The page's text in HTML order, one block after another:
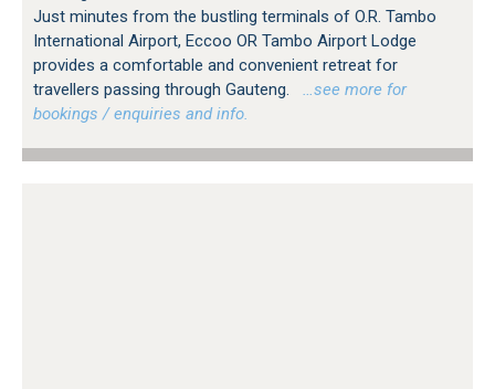
Just minutes from the bustling terminals of O.R. Tambo
International Airport, Eccoo OR Tambo Airport Lodge
provides a comfortable and convenient retreat for
travellers passing through Gauteng.
…see more for
bookings / enquiries and info.